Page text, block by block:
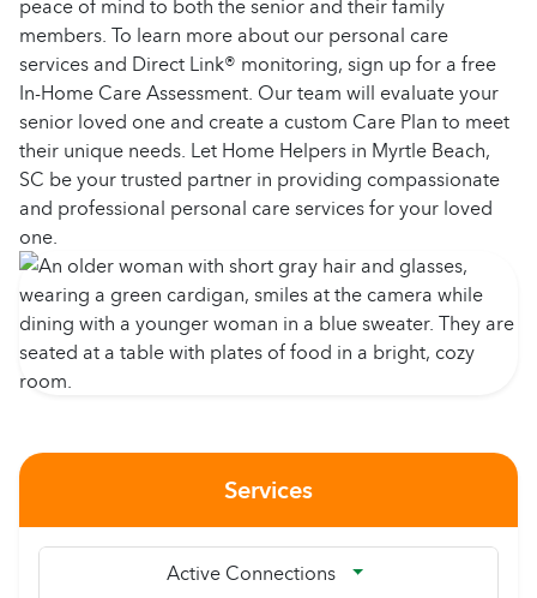
peace of mind to both the senior and their family
members. To learn more about our personal care
services and Direct Link® monitoring, sign up for a free
In-Home Care Assessment. Our team will evaluate your
senior loved one and create a custom Care Plan to meet
their unique needs. Let Home Helpers in Myrtle Beach,
SC be your trusted partner in providing compassionate
and professional personal care services for your loved
one.
Services
Active Connections